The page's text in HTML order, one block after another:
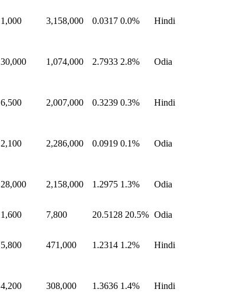
1,000 3,158,000 0.0317 0.0% Hindi
30,000 1,074,000 2.7933 2.8% Odia
6,500 2,007,000 0.3239 0.3% Hindi
2,100 2,286,000 0.0919 0.1% Odia
28,000 2,158,000 1.2975 1.3% Odia
1,600 7,800 20.5128 20.5% Odia
5,800 471,000 1.2314 1.2% Hindi
4,200 308,000 1.3636 1.4% Hindi